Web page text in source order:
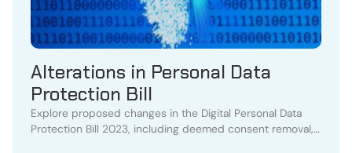
Alterations in Personal Data
Protection Bill
Explore proposed changes in the Digital Personal Data
Protection Bill 2023, including deemed consent removal,